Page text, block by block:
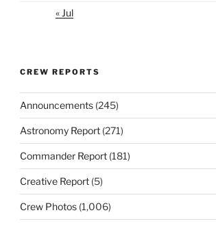
« Jul
CREW REPORTS
Announcements(245)
Astronomy Report(271)
Commander Report(181)
Creative Report(5)
Crew Photos(1,006)